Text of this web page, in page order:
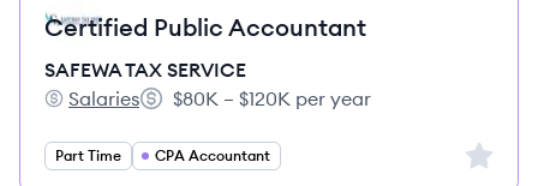
Certified Public Accountant
SAFEWA TAX SERVICE
SAFEWA TAX SERVICE's
Salaries
Salary:
$80K – $120K per year
Part Time CPA Accountant Sign